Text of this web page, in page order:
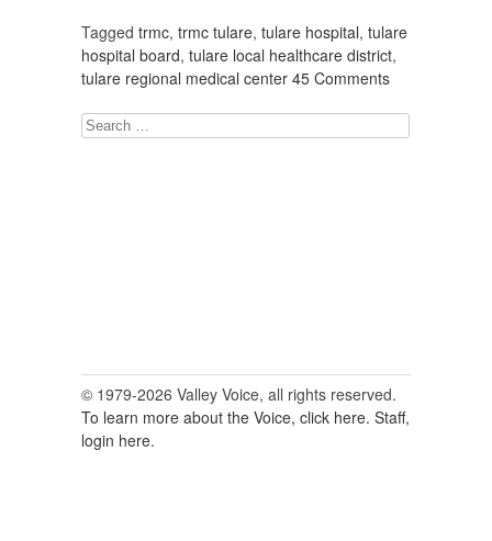
Tagged trmc, trmc tulare, tulare hospital, tulare
hospital board, tulare local healthcare district,
tulare regional medical center 45 Comments
Search
© 1979-2026 Valley Voice, all rights reserved.
To learn more about the Voice, click here. Staff,
login here.